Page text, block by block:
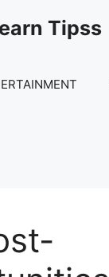
Tipss